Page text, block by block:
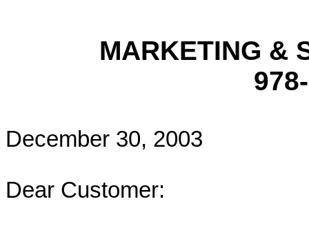
MARKETING &
December 30, 2003
Dear Customer: